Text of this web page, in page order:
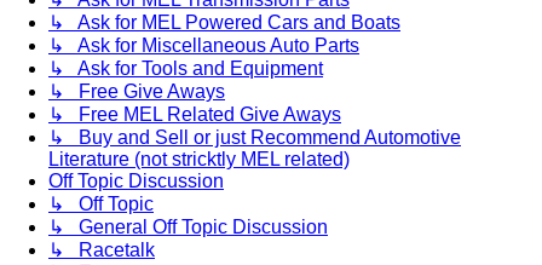
↳ Ask for MEL Powered Cars and Boats
↳ Ask for Miscellaneous Auto Parts
↳ Ask for Tools and Equipment
↳ Free Give Aways
↳ Free MEL Related Give Aways
↳ Buy and Sell or just Recommend Automotive
Literature (not stricktly MEL related)
Off Topic Discussion
↳ Off Topic
↳ General Off Topic Discussion
↳ Racetalk